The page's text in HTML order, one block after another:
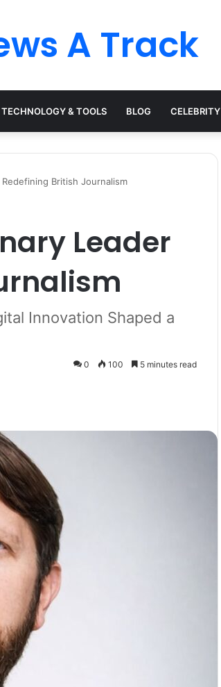
A Track
TECHNOLOGY & TOOLS BLOG CELEBRITY
British Journalism
Leader
Innovation Shaped a
0 100 5 minutes read